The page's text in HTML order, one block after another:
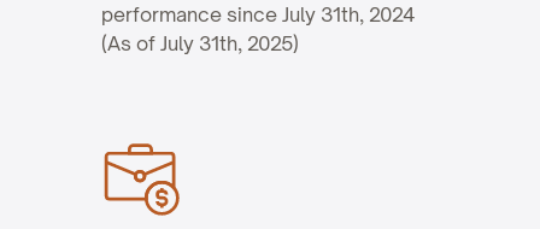
performance since July 31th, 2024
(As of July 31th, 2025)